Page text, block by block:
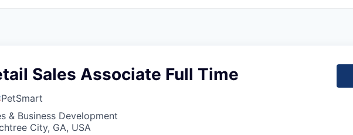
Sales Associate Full Time
PetSmart
& Business Development
City, GA, USA